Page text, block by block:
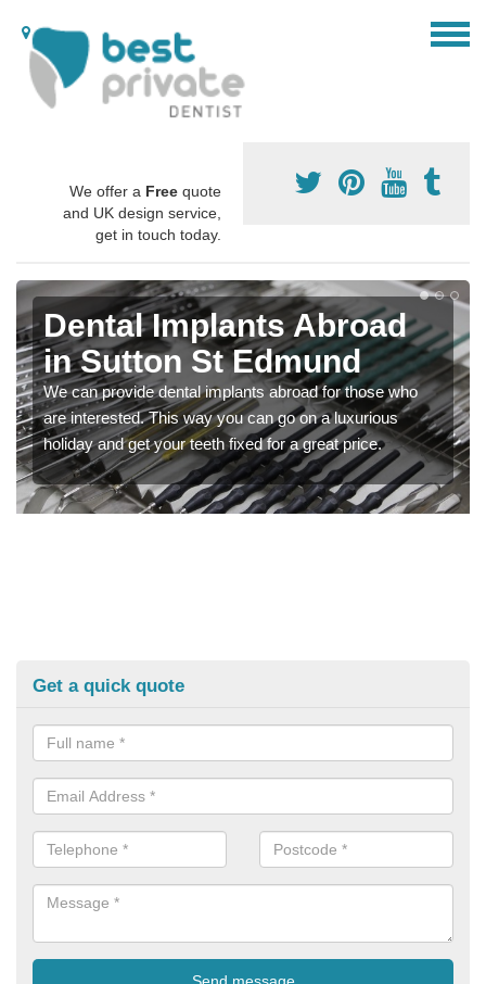
We offer a Free quote
and UK design service,
get in touch today.
Dental Implants Abroad
in Sutton St Edmund
We can provide dental implants abroad for those who
are interested. This way you can go on a luxurious
holiday and get your teeth fixed for a great price.
Get a quick quote